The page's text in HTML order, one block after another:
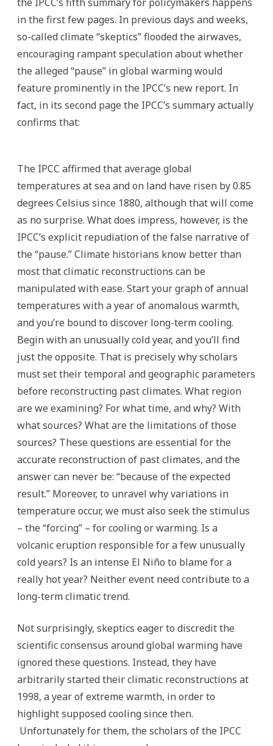
in the first few pages. In previous days and weeks,
so-called climate “skeptics” flooded the airwaves,
encouraging rampant speculation about whether
the alleged “pause” in global warming would
feature prominently in the IPCC’s new report. In
fact, in its second page the IPCC’s summary actually
confirms that:
The IPCC affirmed that average global
temperatures at sea and on land have risen by 0.85
degrees Celsius since 1880, although that will come
as no surprise. What does impress, however, is the
IPCC’s explicit repudiation of the false narrative of
the “pause.” Climate historians know better than
most that climatic reconstructions can be
manipulated with ease. Start your graph of annual
temperatures with a year of anomalous warmth,
and you’re bound to discover long-term cooling.
Begin with an unusually cold year, and you’ll find
just the opposite. That is precisely why scholars
must set their temporal and geographic parameters
before reconstructing past climates. What region
are we examining? For what time, and why? With
what sources? What are the limitations of those
sources? These questions are essential for the
accurate reconstruction of past climates, and the
answer can never be: “because of the expected
result.” Moreover, to unravel why variations in
temperature occur, we must also seek the stimulus
– the “forcing” – for cooling or warming. Is a
volcanic eruption responsible for a few unusually
cold years? Is an intense El Niño to blame for a
really hot year? Neither event need contribute to a
long-term climatic trend.
Not surprisingly, skeptics eager to discredit the
scientific consensus around global warming have
ignored these questions. Instead, they have
arbitrarily started their climatic reconstructions at
1998, a year of extreme warmth, in order to
highlight supposed cooling since then.
Unfortunately for them, the scholars of the IPCC